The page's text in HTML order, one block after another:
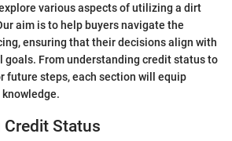
various aspects of utilizing a dirt
aim is to help buyers navigate the
ensuring that their decisions align with
goals. From understanding credit status to
future steps, each section will equip
Status